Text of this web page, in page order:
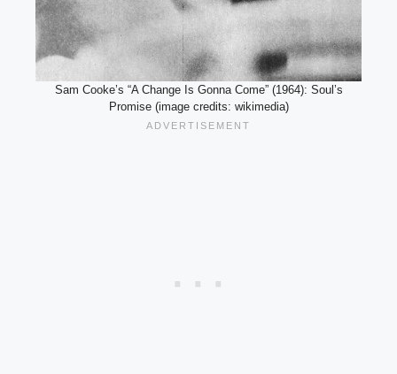
Sam Cooke’s “A Change Is Gonna Come” (1964): Soul’s
Promise (image credits: wikimedia)